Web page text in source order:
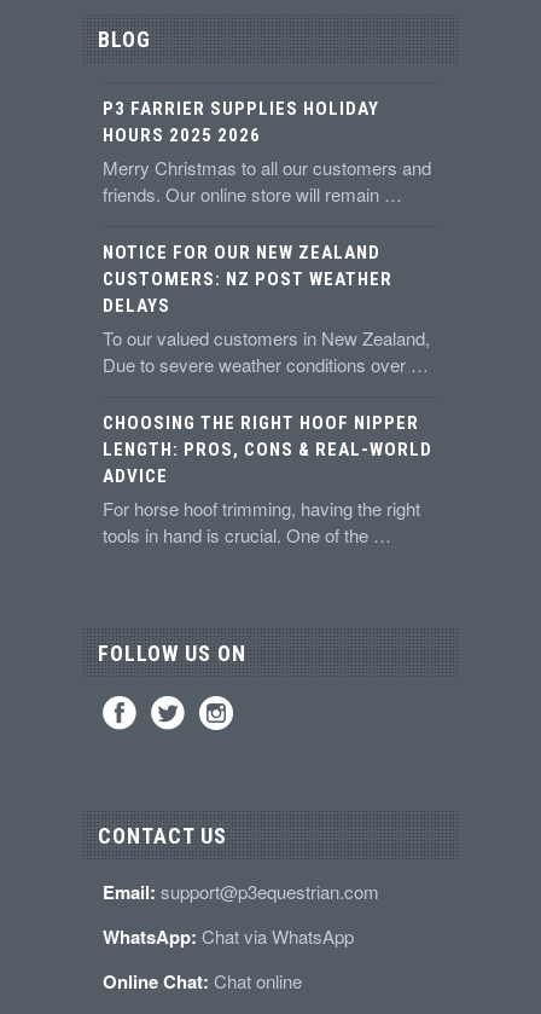
BLOG
P3 FARRIER SUPPLIES HOLIDAY
HOURS 2025 2026
Merry Christmas to all our customers and
friends. Our online store will remain …
NOTICE FOR OUR NEW ZEALAND
CUSTOMERS: NZ POST WEATHER
DELAYS
To our valued customers in New Zealand,
Due to severe weather conditions over …
CHOOSING THE RIGHT HOOF NIPPER
LENGTH: PROS, CONS & REAL-WORLD
ADVICE
For horse hoof trimming, having the right
tools in hand is crucial. One of the …
FOLLOW US ON
CONTACT US
Email: support@p3equestrian.com
WhatsApp: Chat via WhatsApp
Online Chat: Chat online